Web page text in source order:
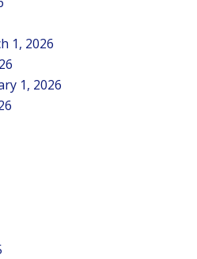
1, 2026
1, 2026